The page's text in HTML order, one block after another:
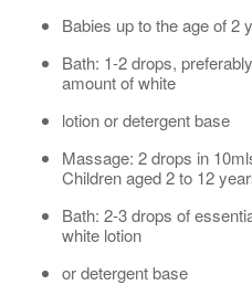
Babies up to the age of 2
Bath: 1-2 drops,
amount of white
lotion or detergent base
Massage: 2 drops in
Children aged 2 to 12
Bath: 2-3 drops of
white lotion
or detergent base